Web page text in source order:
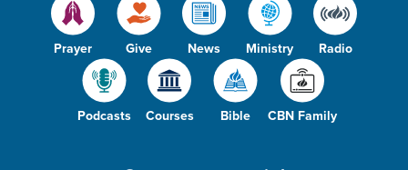
Prayer Give News Ministry Radio
Podcasts Courses Bible CBN Family